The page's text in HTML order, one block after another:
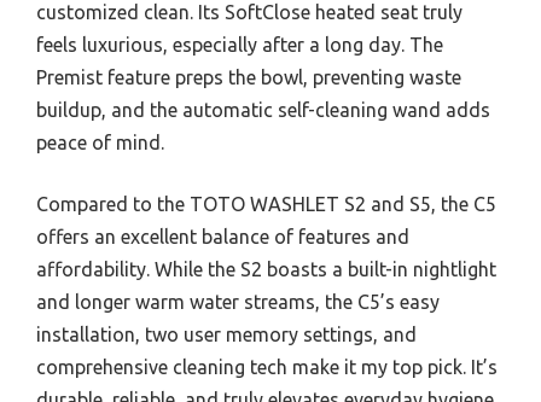
customized clean. Its SoftClose heated seat truly
feels luxurious, especially after a long day. The
Premist feature preps the bowl, preventing waste
buildup, and the automatic self-cleaning wand adds
peace of mind.
Compared to the TOTO WASHLET S2 and S5, the C5
offers an excellent balance of features and
affordability. While the S2 boasts a built-in nightlight
and longer warm water streams, the C5’s easy
installation, two user memory settings, and
comprehensive cleaning tech make it my top pick. It’s